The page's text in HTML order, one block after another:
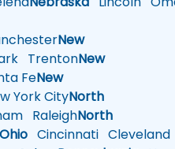
New
TrentonNew
FeNew
York CityNorth
RaleighNorth
Ohio Cincinnati Cleveland